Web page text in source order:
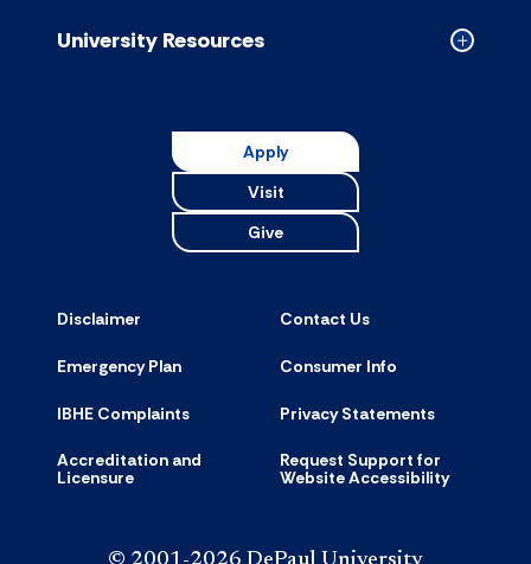
accordion
Collapsed
University Resources
Apply
Visit
Give
Disclaimer Contact Us
Emergency Plan Consumer Info
IBHE Complaints Privacy Statements
Accreditation and
Licensure
Request Support for
Website Accessibility